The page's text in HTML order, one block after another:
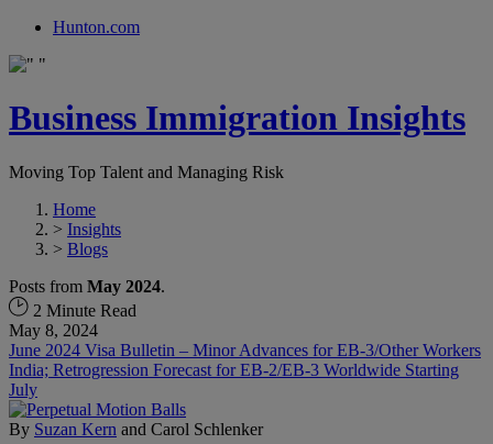
Hunton.com
Business Immigration Insights
Moving Top Talent and Managing Risk
Home
> Insights
> Blogs
Posts from May 2024.
2 Minute Read
May 8, 2024
June 2024 Visa Bulletin – Minor Advances for EB-3/Other Workers
India; Retrogression Forecast for EB-2/EB-3 Worldwide Starting
July
By Suzan Kern and Carol Schlenker